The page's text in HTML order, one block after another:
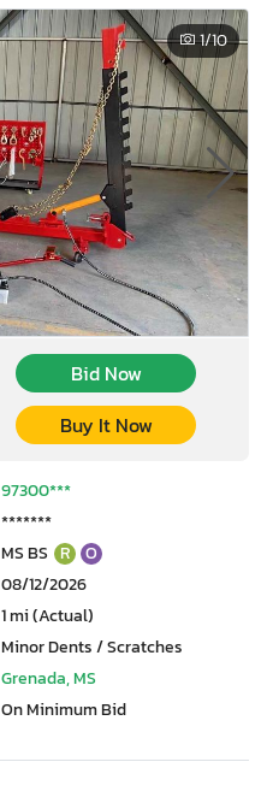
1/10
Bid Now
Buy It Now
97300***
*******
MS BS R O
08/12/2026
1 mi (Actual)
Minor Dents / Scratches
Grenada, MS
On Minimum Bid